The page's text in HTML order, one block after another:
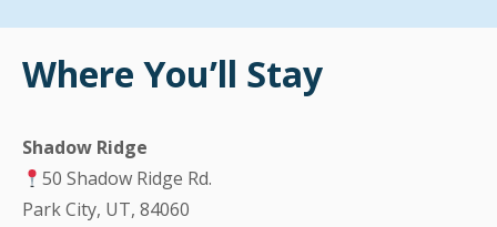
Where You’ll Stay
Shadow Ridge
50 Shadow Ridge Rd.
Park City, UT, 84060